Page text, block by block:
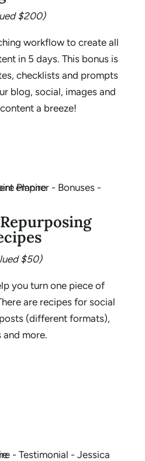
$200)
workflow to create all
in 5 days. This bonus is
checklists and prompts
blog, social, images and
a breeze!
$50)
you turn one piece of
are recipes for social
(different formats),
and more.